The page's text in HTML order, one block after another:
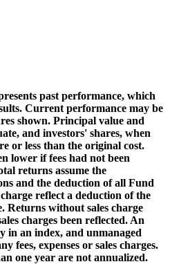
past performance, which
Current performance may be
shown. Principal value and
and investors' shares, when
or less than the original cost.
lower if fees had not been
returns assume the
and the deduction of all Fund
reflect a deduction of the
Returns without sales charge
charges been reflected. An
in an index, and unmanaged
fees, expenses or sales charges.
one year are not annualized.